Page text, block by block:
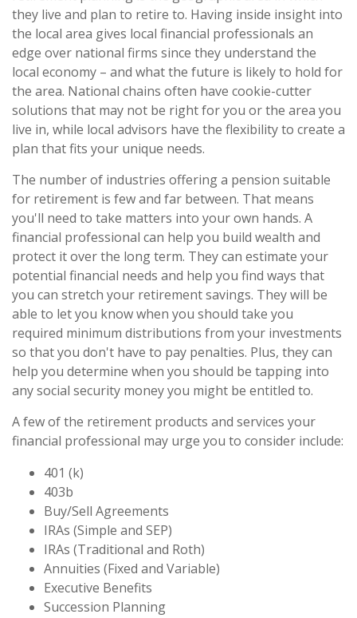
they live and plan to retire to. Having inside insight into
the local area gives local financial professionals an
edge over national firms since they understand the
local economy – and what the future is likely to hold for
the area. National chains often have cookie-cutter
solutions that may not be right for you or the area you
live in, while local advisors have the flexibility to create a
plan that fits your unique needs.
The number of industries offering a pension suitable
for retirement is few and far between. That means
you'll need to take matters into your own hands. A
financial professional can help you build wealth and
protect it over the long term. They can estimate your
potential financial needs and help you find ways that
you can stretch your retirement savings. They will be
able to let you know when you should take you
required minimum distributions from your investments
so that you don't have to pay penalties. Plus, they can
help you determine when you should be tapping into
any social security money you might be entitled to.
A few of the retirement products and services your
financial professional may urge you to consider include:
401 (k)
403b
Buy/Sell Agreements
IRAs (Simple and SEP)
IRAs (Traditional and Roth)
Annuities (Fixed and Variable)
Executive Benefits
Succession Planning